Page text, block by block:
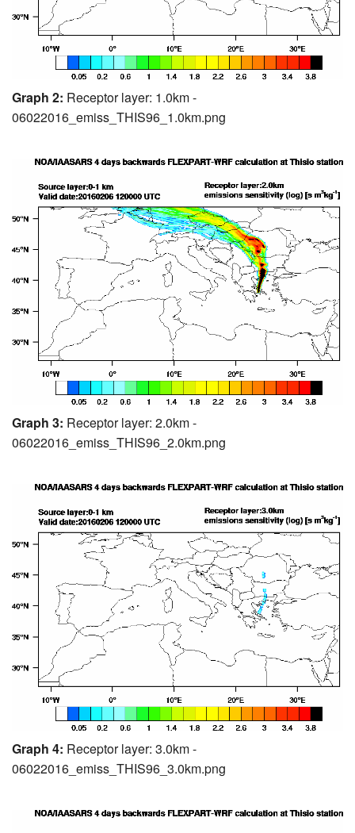
Graph 2: Receptor layer: 1.0km -
06022016_emiss_THIS96_1.0km.png
Graph 3: Receptor layer: 2.0km -
06022016_emiss_THIS96_2.0km.png
Graph 4: Receptor layer: 3.0km -
06022016_emiss_THIS96_3.0km.png